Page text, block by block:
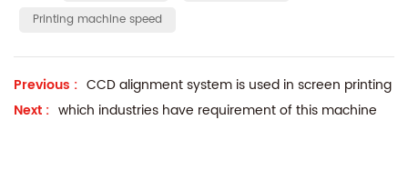
Printing machine speed
Previous : CCD alignment system is used in screen printing
Next : which industries have requirement of this machine